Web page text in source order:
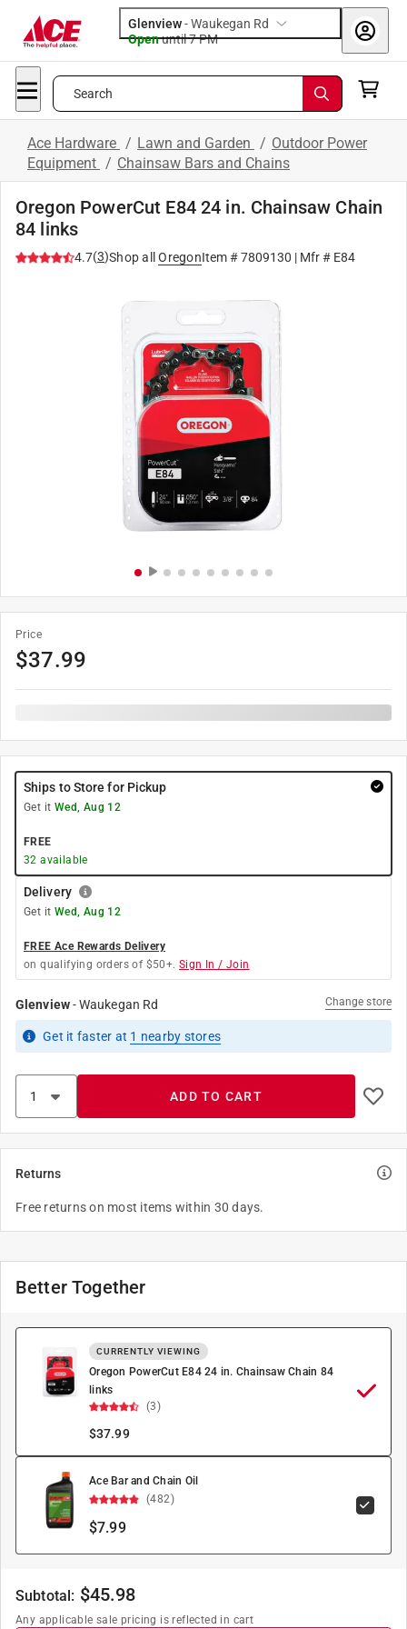
Glenview-Waukegan Rd
Openuntil 7 PM
Search
Ace Hardware / Lawn and Garden / Outdoor Power
Equipment / Chainsaw Bars and Chains
Oregon PowerCut E84 24 in. Chainsaw Chain
84 links
4.7(3)Shop all OregonItem #7809130 | Mfr # E84
Price
$37.99
Ships to Store for Pickup
Get it Wed, Aug 12
FREE
32 available
Delivery
Get it Wed, Aug 12
FREE Ace Rewards Delivery
on qualifying orders of $50+. Sign In / Join
Glenview-Waukegan Rd Change store
Get it faster at 1 nearby stores
ADD TO CART
Returns
Free returns on most items within 30 days.
Better Together
CURRENTLY VIEWING
Oregon PowerCut E84 24 in. Chainsaw Chain 84
links
(3)
$37.99
Ace Bar and Chain Oil
(482)
$7.99
Subtotal: $45.98
Any applicable sale pricing is reflected in cart